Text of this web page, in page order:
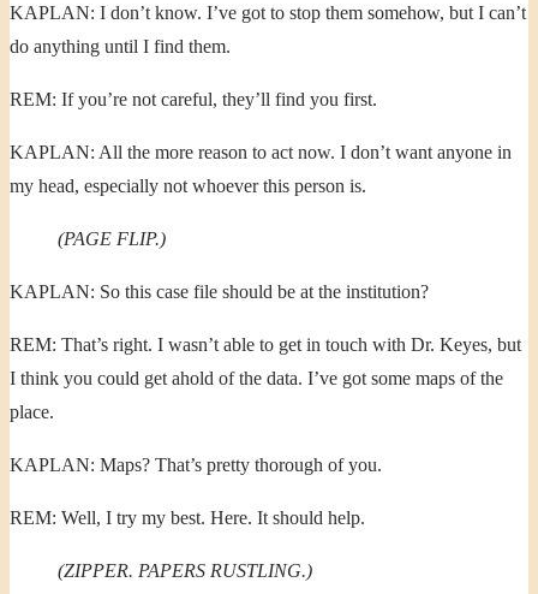
KAPLAN: I don’t know. I’ve got to stop them somehow, but I can’t
do anything until I find them.
REM: If you’re not careful, they’ll find you first.
KAPLAN: All the more reason to act now. I don’t want anyone in
my head, especially not whoever this person is.
(PAGE FLIP.)
KAPLAN: So this case file should be at the institution?
REM: That’s right. I wasn’t able to get in touch with Dr. Keyes, but
I think you could get ahold of the data. I’ve got some maps of the
place.
KAPLAN: Maps? That’s pretty thorough of you.
REM: Well, I try my best. Here. It should help.
(ZIPPER. PAPERS RUSTLING.)